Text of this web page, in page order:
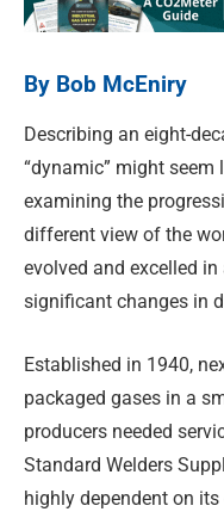
By Bob McEniry
Describing an eight-
“dynamic” might seem
examining the
different view of the
evolved and excelled
significant changes in
Established in 1940,
packaged gases in a
producers needed
Standard Welders
highly dependent on